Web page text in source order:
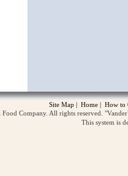
Site Map | Home | How to
Company. All rights reserved.
This system is